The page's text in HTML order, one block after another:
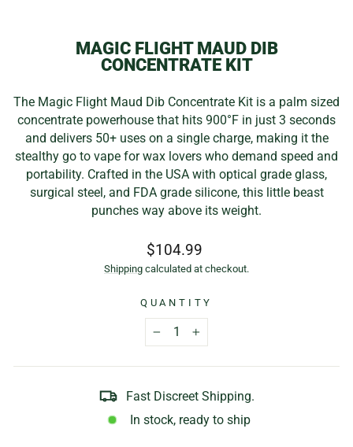
MAGIC FLIGHT MAUD DIB
CONCENTRATE KIT
The Magic Flight Maud Dib Concentrate Kit is a palm sized
concentrate powerhouse that hits 900°F in just 3 seconds
and delivers 50+ uses on a single charge, making it the
stealthy go to vape for wax lovers who demand speed and
portability. Crafted in the USA with optical grade glass,
surgical steel, and FDA grade silicone, this little beast
punches way above its weight.
Regular
price
$104.99
Shipping calculated at checkout.
QUANTITY
+
Fast Discreet Shipping.
In stock, ready to ship